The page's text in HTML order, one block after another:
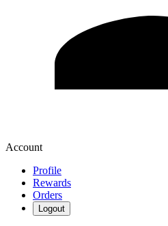
Account
Profile
Rewards
Orders
Logout